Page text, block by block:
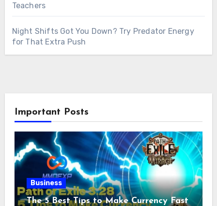
Teachers
Night Shifts Got You Down? Try Predator Energy
for That Extra Push
Important Posts
Business
The 5 Best Tips to Make Currency Fast